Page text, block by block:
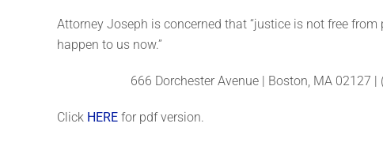
Attorney Joseph is concerned that “justice is not free
happen to us now.”
666 Dorchester Avenue | Boston, MA 02127 |
Click HERE for pdf version.